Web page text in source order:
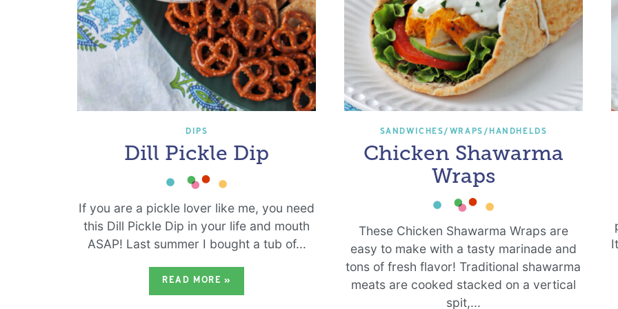
DIPS
Dill Pickle Dip
If you are a pickle lover like me, you need
this Dill Pickle Dip in your life and mouth
ASAP! Last summer I bought a tub of...
READ MORE»
SANDWICHES/WRAPS/HANDHELDS
Chicken Shawarma
Wraps
These Chicken Shawarma Wraps are
easy to make with a tasty marinade and
tons of fresh flavor! Traditional shawarma
meats are cooked stacked on a vertical
spit,...